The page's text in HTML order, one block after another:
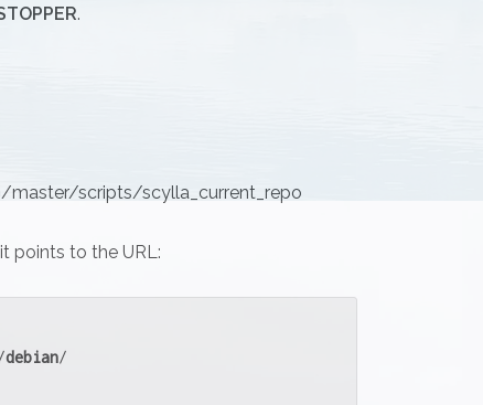
.
scripts/scylla_current_repo
points to the URL:
debian/